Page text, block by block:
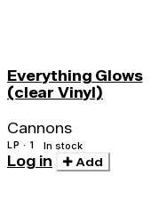
Everything Glows
(clear Vinyl)
Cannons
LP · 1 In stock
Log in Add